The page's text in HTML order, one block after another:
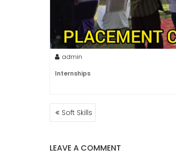
admin
Internships
POST
NAVIGATION
Soft Skills
LEAVE A COMMENT